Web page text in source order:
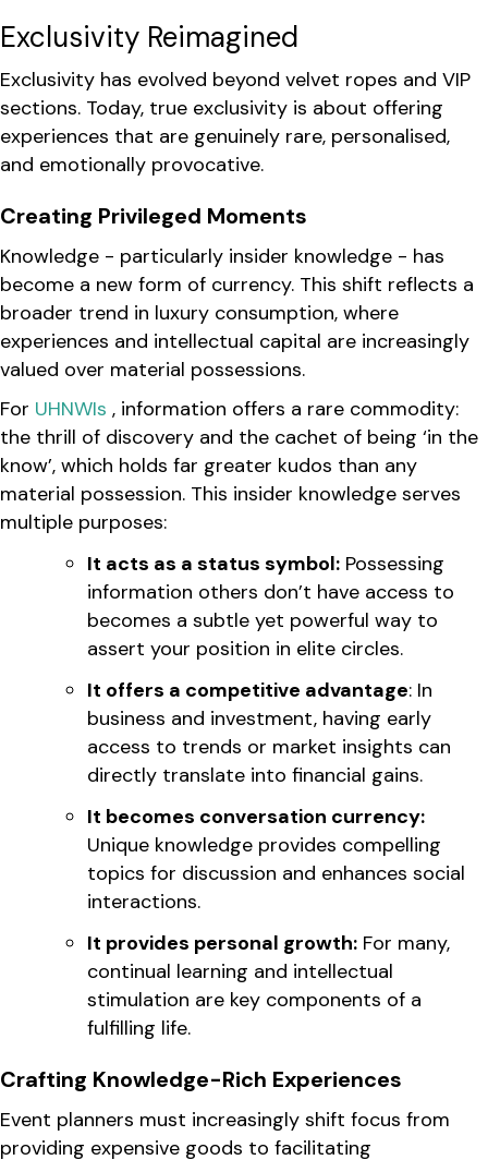
Exclusivity Reimagined
Exclusivity has evolved beyond velvet ropes and VIP
sections. Today, true exclusivity is about offering
experiences that are genuinely rare, personalised,
and emotionally provocative.
Creating Privileged Moments
Knowledge - particularly insider knowledge - has
become a new form of currency. This shift reflects a
broader trend in luxury consumption, where
experiences and intellectual capital are increasingly
valued over material possessions.
For UHNWIs , information offers a rare commodity:
the thrill of discovery and the cachet of being ‘in the
know’, which holds far greater kudos than any
material possession. This insider knowledge serves
multiple purposes:
It acts as a status symbol: Possessing
information others don’t have access to
becomes a subtle yet powerful way to
assert your position in elite circles.
It offers a competitive advantage: In
business and investment, having early
access to trends or market insights can
directly translate into financial gains.
It becomes conversation currency:
Unique knowledge provides compelling
topics for discussion and enhances social
interactions.
It provides personal growth: For many,
continual learning and intellectual
stimulation are key components of a
fulfilling life.
Crafting Knowledge-Rich Experiences
Event planners must increasingly shift focus from
providing expensive goods to facilitating